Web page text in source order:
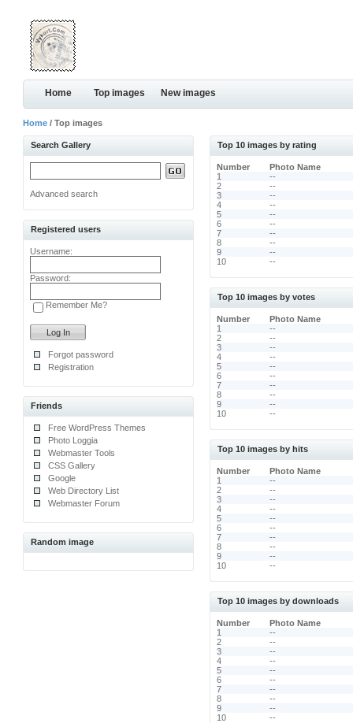
Home Top images New images
Home / Top images
Search Gallery
Advanced search
Registered users
Username:
Password:
Remember Me?
Forgot password
Registration
Friends
Free WordPress Themes
Photo Loggia
Webmaster Tools
CSS Gallery
Google
Web Directory List
Webmaster Forum
Random image
Top 10 images by rating
Number
Photo Name
1
--
2
--
3
--
4
--
5
--
6
--
7
--
8
--
9
--
10
--
Top 10 images by votes
Number
Photo Name
1
--
2
--
3
--
4
--
5
--
6
--
7
--
8
--
9
--
10
--
Top 10 images by hits
Number
Photo Name
1
--
2
--
3
--
4
--
5
--
6
--
7
--
8
--
9
--
10
--
Top 10 images by downloads
Number
Photo Name
1
--
2
--
3
--
4
--
5
--
6
--
7
--
8
--
9
--
10
--